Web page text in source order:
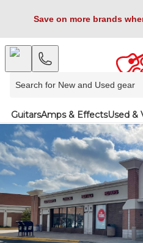
Save on more brands
GuitarsAmps & EffectsUsed &